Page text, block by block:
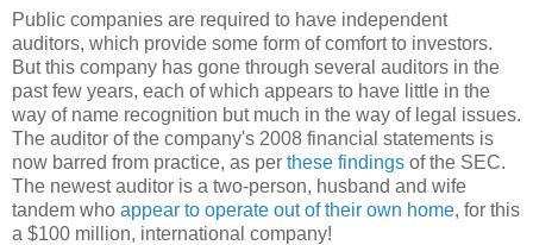
Public companies are required to have independent
auditors, which provide some form of comfort to investors.
But this company has gone through several auditors in the
past few years, each of which appears to have little in the
way of name recognition but much in the way of legal issues.
The auditor of the company's 2008 financial statements is
now barred from practice, as per these findings of the SEC.
The newest auditor is a two-person, husband and wife
tandem who appear to operate out of their own home, for this
a $100 million, international company!